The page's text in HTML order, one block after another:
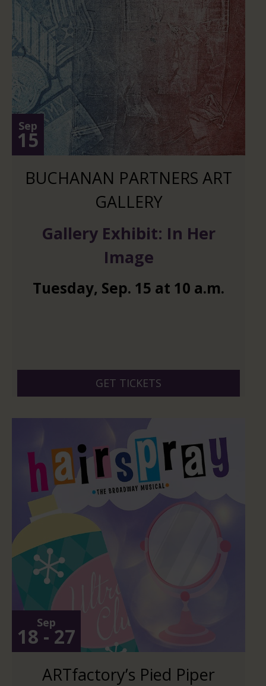
Sep
15
BUCHANAN PARTNERS ART
GALLERY
Gallery Exhibit: In Her
Image
Tuesday, Sep. 15 at 10 a.m.
GET TICKETS
Sep
18 - 27
ARTfactory’s Pied Piper